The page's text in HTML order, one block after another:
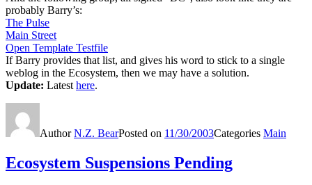
probably Barry’s:
The Pulse
Main Street
Open Template Testfile
If Barry provides that list, and gives his word to stick to a single
weblog in the Ecosystem, then we may have a solution.
Update: Latest here.
AuthorN.Z. BearPosted on 11/30/2003Categories Main
Ecosystem Suspensions Pending